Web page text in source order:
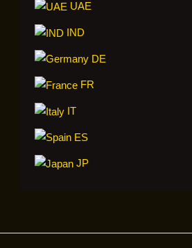
UAE
IND
DE
FR
IT
ES
JP